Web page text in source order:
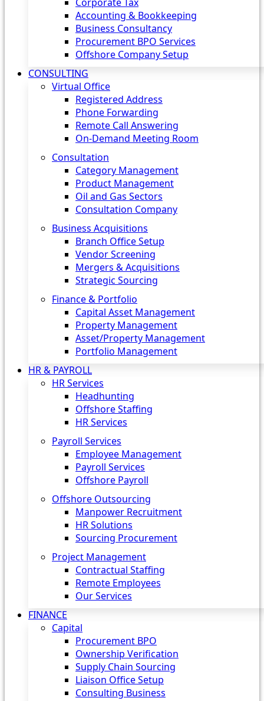
Accounting & Bookkeeping
Business Consultancy
Procurement BPO Services
Offshore Company Setup
CONSULTING
Virtual Office
Registered Address
Phone Forwarding
Remote Call Answering
On-Demand Meeting Room
Consultation
Category Management
Product Management
Oil and Gas Sectors
Consultation Company
Business Acquisitions‎
Branch Office Setup
Vendor Screening
Mergers & Acquisitions
Strategic Sourcing
Finance & Portfolio
Capital Asset Management
Property Management
Asset/Property Management
Portfolio Management
HR & PAYROLL
HR Services
Headhunting
Offshore Staffing
HR Services
Payroll Services
Employee Management
Payroll Services
Offshore Payroll
Offshore Outsourcing
Manpower Recruitment
HR Solutions
Sourcing Procurement
Project Management
Contractual Staffing
Remote Employees
Our Services
FINANCE
Capital
Procurement BPO
Ownership Verification
Supply Chain Sourcing
Liaison Office Setup
Consulting Business